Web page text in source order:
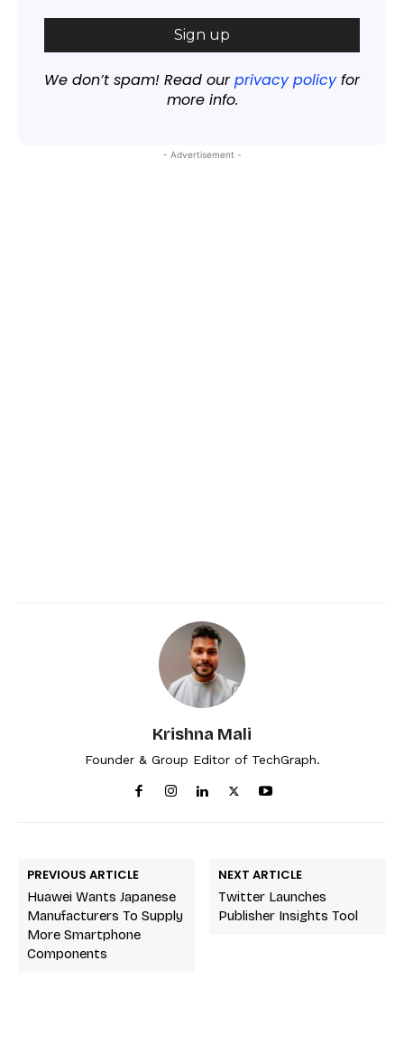
We don’t spam! Read ourprivacy policyfor
more info.
- Advertisement -
Krishna Mali
Founder & Group Editor of TechGraph.
PREVIOUS ARTICLE
Huawei Wants Japanese
Manufacturers To Supply
More Smartphone
Components
NEXT ARTICLE
Twitter Launches
Publisher Insights Tool